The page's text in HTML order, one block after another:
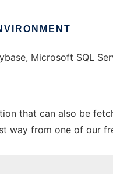
Microsoft SQL
that can also be
way from one of our